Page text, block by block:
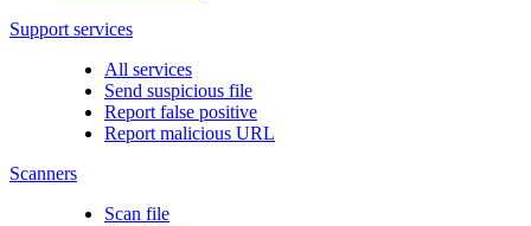
Support services
All services
Send suspicious file
Report false positive
Report malicious URL
Scanners
Scan file